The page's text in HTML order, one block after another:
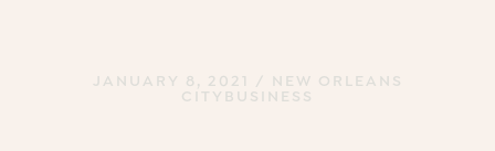
JANUARY 8, 2021 /
NEW ORLEANS
CITYBUSINESS